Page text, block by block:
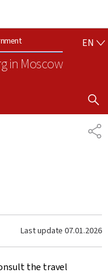
in Moscow
EN
SHOW
Last update 07.01.2026
the travel